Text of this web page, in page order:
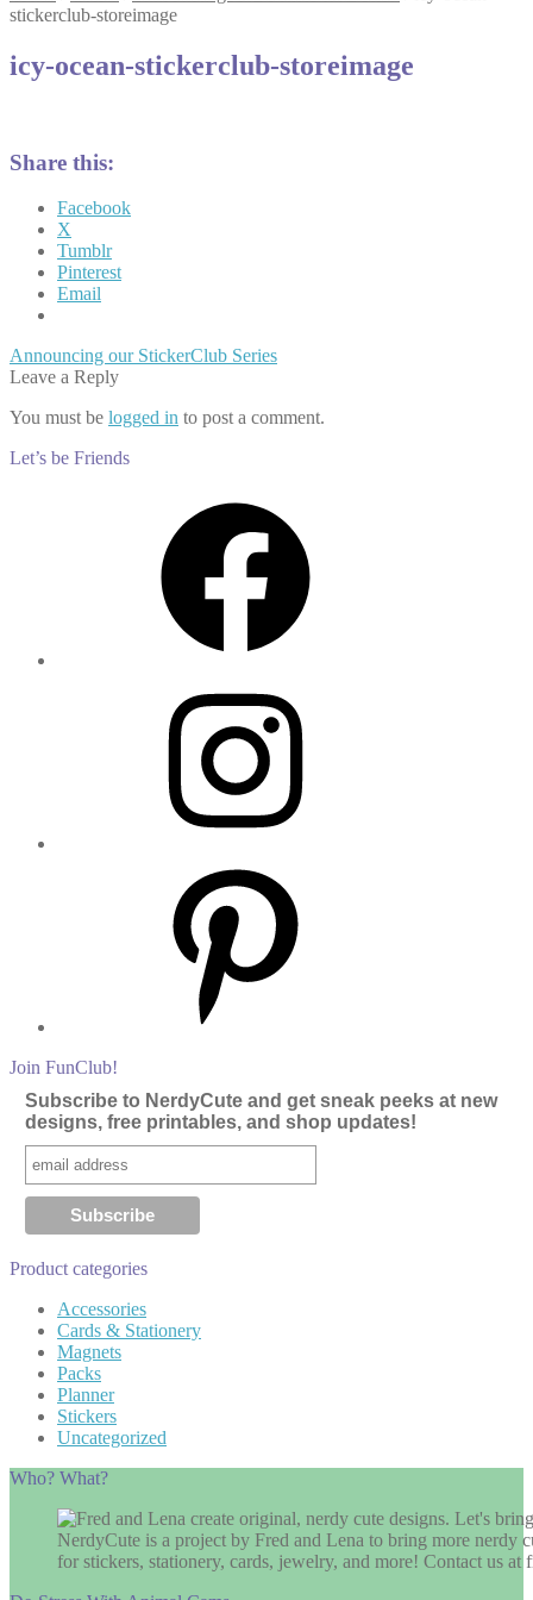
stickerclub-storeimage
icy-ocean-stickerclub-storeimage
Share this:
Facebook
X
Tumblr
Pinterest
Email
Post
navigation
Previous
post:
Announcing our StickerClub Series
Leave a Reply
You must be logged in to post a comment.
Let’s be Friends
Join FunClub!
Subscribe to NerdyCute and get sneak peeks at new
designs, free printables, and shop updates!
Product categories
Accessories
Cards & Stationery
Magnets
Packs
Planner
Stickers
Uncategorized
Who? What?
NerdyCute is a project by Fred and Lena to bring more nerdy
for stickers, stationery, cards, jewelry, and more! Contact us at